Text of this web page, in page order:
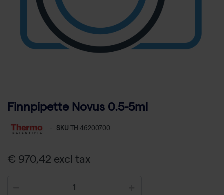
Finnpipette Novus 0.5-5ml
- SKU TH 46200700
€ 970,42 excl tax